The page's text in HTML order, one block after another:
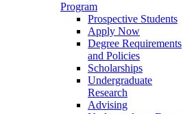
Program
Prospective Students
Apply Now
Degree Requirements
and Policies
Scholarships
Undergraduate
Research
Advising